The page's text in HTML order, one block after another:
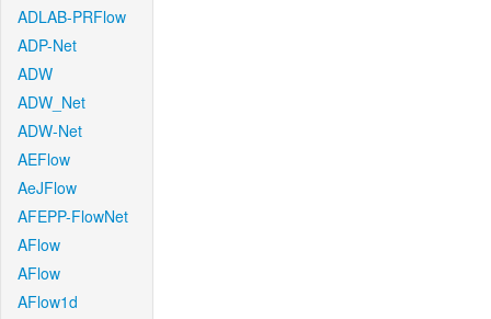
ADLAB-PRFlow
ADP-Net
ADW
ADW_Net
ADW-Net
AEFlow
AeJFlow
AFEPP-FlowNet
AFlow
AFlow
AFlow1d